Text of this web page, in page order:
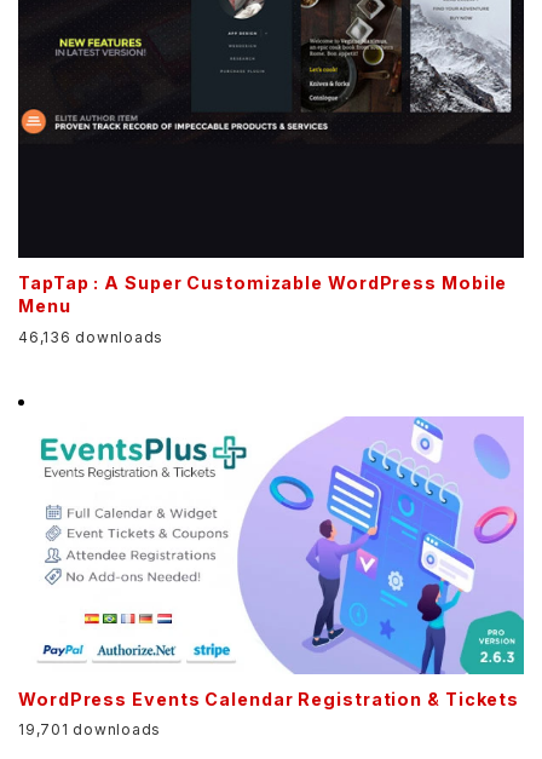
TapTap : A Super Customizable WordPress Mobile
Menu
46,136 downloads
WordPress Events Calendar Registration & Tickets
19,701 downloads